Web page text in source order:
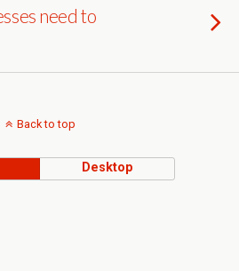
need to
Back to top
Desktop